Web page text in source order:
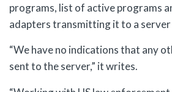
programs, list of active programs
adapters transmitting it to a server
“We have no indications that any
sent to the server,” it writes.